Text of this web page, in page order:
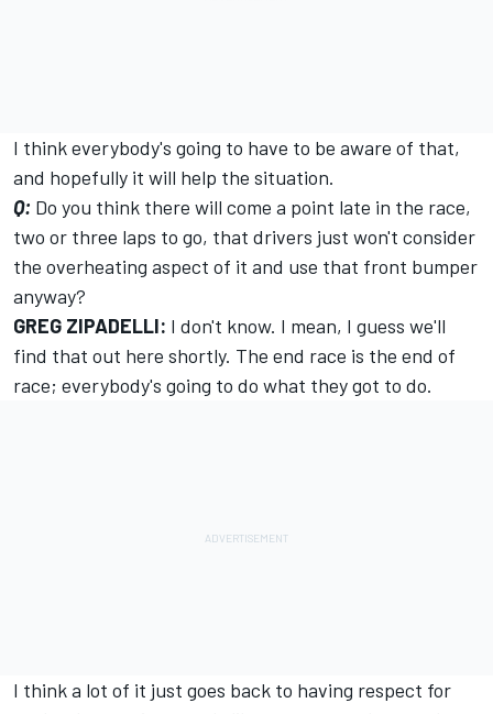
I think everybody's going to have to be aware of that,
and hopefully it will help the situation.
Q: Do you think there will come a point late in the race,
two or three laps to go, that drivers just won't consider
the overheating aspect of it and use that front bumper
anyway?
GREG ZIPADELLI: I don't know. I mean, I guess we'll
find that out here shortly. The end race is the end of
race; everybody's going to do what they got to do.
I think a lot of it just goes back to having respect for